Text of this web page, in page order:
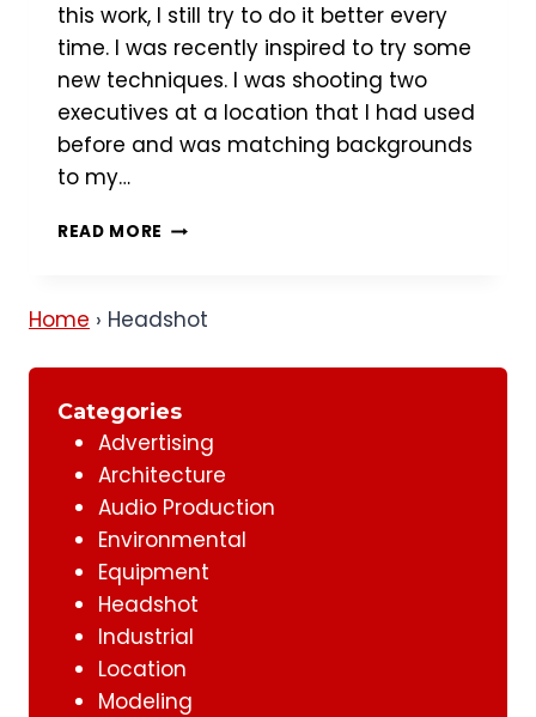
this work, I still try to do it better every
time. I was recently inspired to try some
new techniques. I was shooting two
executives at a location that I had used
before and was matching backgrounds
to my…
READ MORE HDR
Home › Headshot
Categories
Advertising
Architecture
Audio Production
Environmental
Equipment
Headshot
Industrial
Location
Modeling